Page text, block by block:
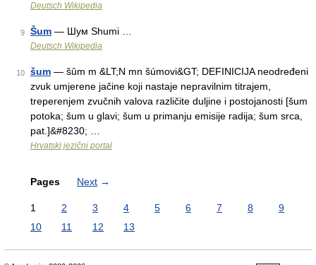
Deutsch Wikipedia
9 Šum — Шум Shumi …
Deutsch Wikipedia
10 šum — šȗm m &LT;N mn šúmovi&GT; DEFINICIJA neodređeni
zvuk umjerene jačine koji nastaje nepravilnim titrajem,
treperenjem zvučnih valova različite duljine i postojanosti [šum
potoka; šum u glavi; šum u primanju emisije radija; šum srca,
pat.]&#8230; …
Hrvatski jezični portal
Pages Next →
1 2 3 4 5 6 7 8
9
10
11 12 13